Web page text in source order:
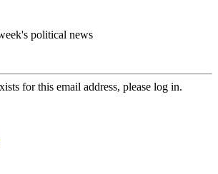
political news
for this email address, please log in.